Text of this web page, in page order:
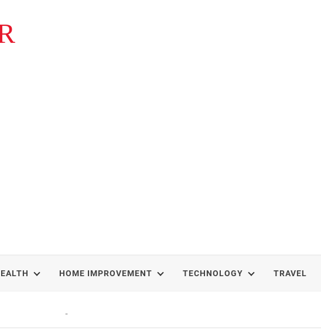
HOME IMPROVEMENT TECHNOLOGY TRAVEL
Treks That Change Your Life Forever